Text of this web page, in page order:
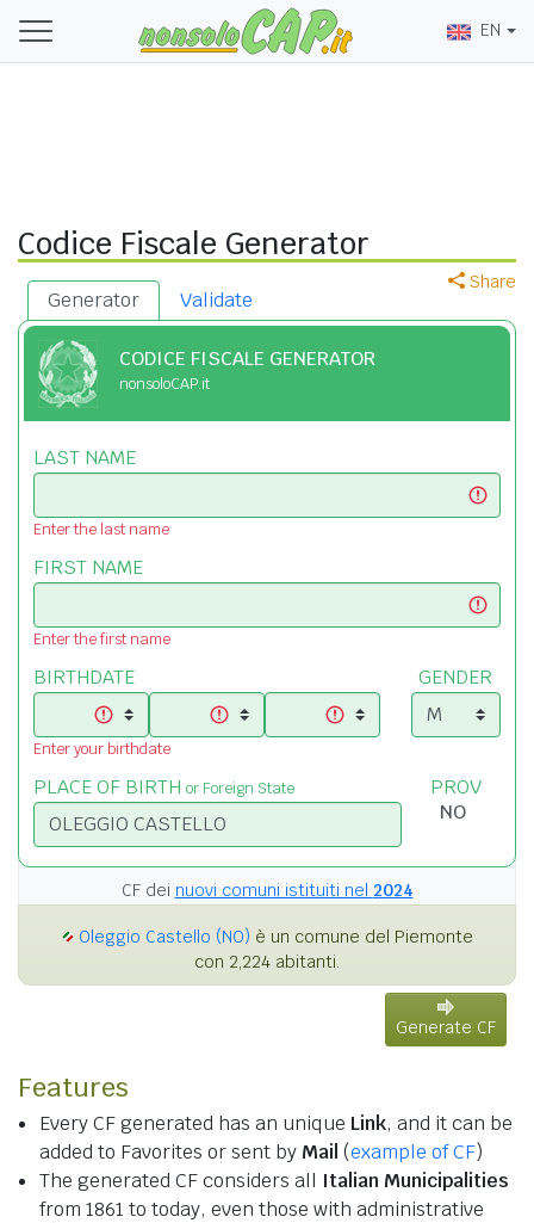
EN
Codice Fiscale Generator
Share
Generator Validate
CODICE FISCALE GENERATOR
nonsoloCAP.it
LAST NAME
Enter the last name
FIRST NAME
Enter the first name
BIRTHDATE
Enter your birthdate
GENDER
PLACE OF BIRTH or Foreign State PROV
CF dei nuovi comuni istituiti nel 2024
Oleggio Castello (NO) è un comune del Piemonte
con 2,224 abitanti.
Generate CF
Features
Every CF generated has an unique Link, and it can be
added to Favorites or sent by Mail (example of CF)
The generated CF considers all Italian Municipalities
from 1861 to today, even those with administrative